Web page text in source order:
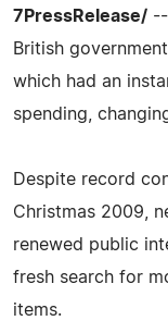
7PressRelease/
British
which had an
spending,
Despite record
Christmas 2009,
renewed public
fresh search for
items.